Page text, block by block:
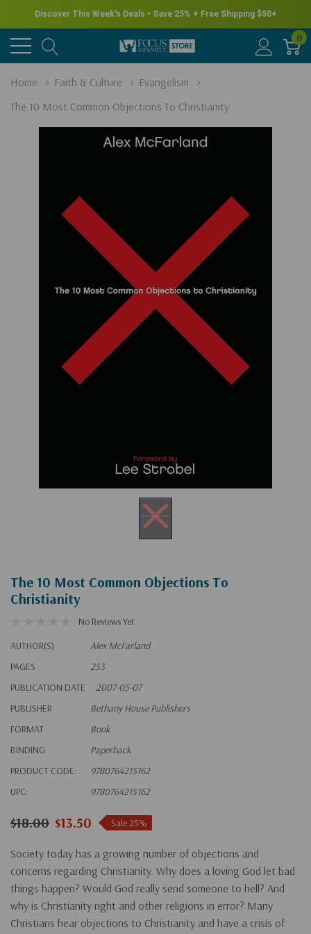
Discover This Week's Deals • Save 25% + Free Shipping $50+
0
Home Faith & Culture
Evangelism
The 10 Most Common Objections To Christianity
The 10 Most Common Objections To
Christianity
No Reviews Yet
AUTHOR(S)
Alex McFarland
PAGES
253
PUBLICATION DATE
2007-05-07
PUBLISHER
Bethany House Publishers
FORMAT
Book
BINDING
Paperback
PRODUCT CODE:
9780764215162
UPC:
9780764215162
$18.00 $13.50 Sale 25%
Society today has a growing number of objections and
concerns regarding Christianity. Why does a loving God let bad
things happen? Would God really send someone to hell? And
why is Christianity right and other religions in error? Many
Christians hear objections to Christianity and have a crisis of